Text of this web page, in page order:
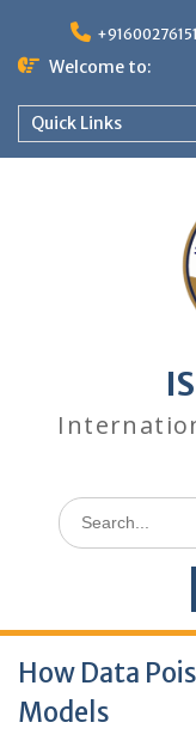
Welcome to:
Quick Links
How Data
Models